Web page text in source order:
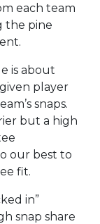
each team
the pine
is about
player
snaps.
but a high
our best to
fit.
in”
snap share